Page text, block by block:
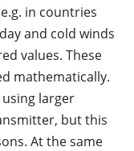
in countries
and cold winds
values. These
mathematically.
larger
but this
At the same